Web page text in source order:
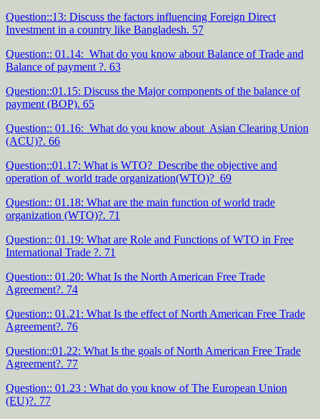
Question::13: Discuss the factors influencing Foreign Direct
Investment in a country like Bangladesh. 57
Question:: 01.14: What do you know about Balance of Trade and
Balance of payment ?. 63
Question::01.15: Discuss the Major components of the balance of
payment (BOP). 65
Question:: 01.16: What do you know about Asian Clearing Union
(ACU)?. 66
Question::01.17: What is WTO? Describe the objective and
operation of world trade organization(WTO)? 69
Question:: 01.18: What are the main function of world trade
organization (WTO)?. 71
Question:: 01.19: What are Role and Functions of WTO in Free
International Trade ?. 71
Question:: 01.20: What Is the North American Free Trade
Agreement?. 74
Question:: 01.21: What Is the effect of North American Free Trade
Agreement?. 76
Question::01.22: What Is the goals of North American Free Trade
Agreement?. 77
Question:: 01.23 : What do you know of The European Union
(EU)?. 77